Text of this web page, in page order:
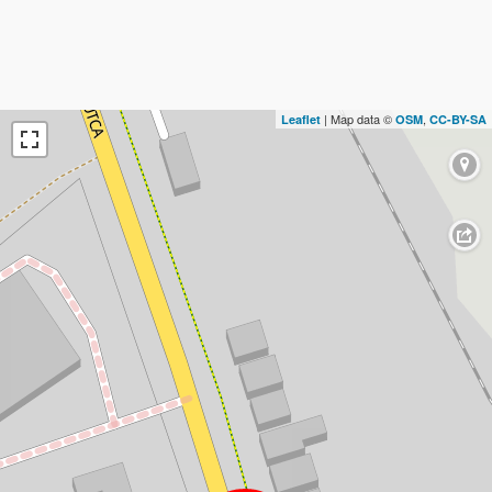
Leaflet | Map data © OSM, CC-BY-SA